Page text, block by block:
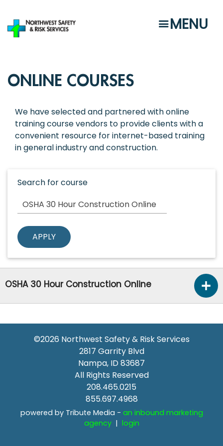
main
MENU
ONLINE COURSES
We have selected and partnered with online
training course vendors to provide clients with a
convenient resource for internet-based training
in general industry and construction.
Search for course
OSHA 30 Hour Construction Online
©2026 Northwest Safety & Risk Services
2817 Garrity Blvd
Nampa, ID 83687
All Rights Reserved
208.465.0215
855.697.4968
powered by Tribute Media - an inbound marketing
agency| login